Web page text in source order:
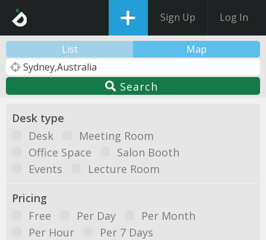
Sign Up Log In
List Map
Search
Desk type
Desk
Meeting Room
Office Space
Salon Booth
Events
Lecture Room
Pricing
Free
Per Day
Per Month
Per Hour
Per 7 Days